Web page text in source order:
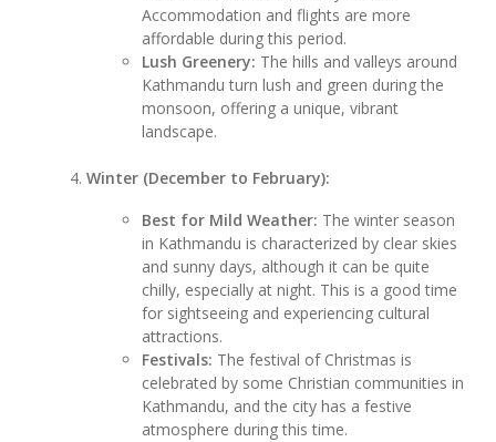
Accommodation and flights are more
affordable during this period.
Lush Greenery: The hills and valleys around
Kathmandu turn lush and green during the
monsoon, offering a unique, vibrant
landscape.
Winter (December to February):
Best for Mild Weather: The winter season
in Kathmandu is characterized by clear skies
and sunny days, although it can be quite
chilly, especially at night. This is a good time
for sightseeing and experiencing cultural
attractions.
Festivals: The festival of Christmas is
celebrated by some Christian communities in
Kathmandu, and the city has a festive
atmosphere during this time.